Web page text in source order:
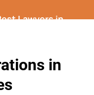
Lawyers in
in